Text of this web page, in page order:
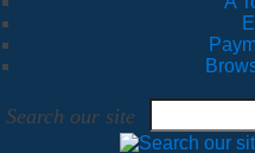
Search our site